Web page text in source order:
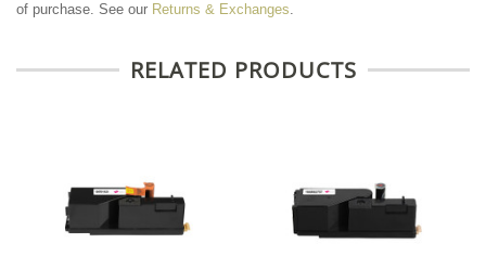
of purchase. See our Returns & Exchanges.
RELATED PRODUCTS